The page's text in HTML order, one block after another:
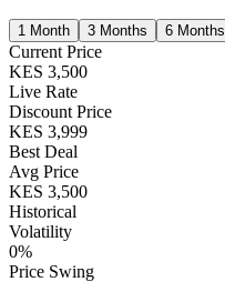
1 Month 3 Months 6 Months
Current Price
KES 3,500
Live Rate
Discount Price
KES 3,999
Best Deal
Avg Price
KES 3,500
Historical
Volatility
0%
Price Swing